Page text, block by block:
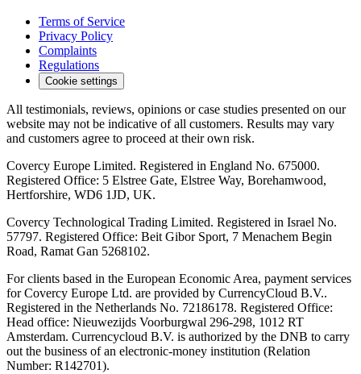
Terms of Service
Privacy Policy
Complaints
Regulations
Cookie settings
All testimonials, reviews, opinions or case studies presented on our
website may not be indicative of all customers. Results may vary
and customers agree to proceed at their own risk.
Covercy Europe Limited. Registered in England No. 675000.
Registered Office: 5 Elstree Gate, Elstree Way, Borehamwood,
Hertforshire, WD6 1JD, UK.
Covercy Technological Trading Limited. Registered in Israel No.
57797. Registered Office: Beit Gibor Sport, 7 Menachem Begin
Road, Ramat Gan 5268102.
For clients based in the European Economic Area, payment services
for Covercy Europe Ltd. are provided by CurrencyCloud B.V..
Registered in the Netherlands No. 72186178. Registered Office:
Head office: Nieuwezijds Voorburgwal 296-298, 1012 RT
Amsterdam. Currencycloud B.V. is authorized by the DNB to carry
out the business of an electronic-money institution (Relation
Number: R142701).